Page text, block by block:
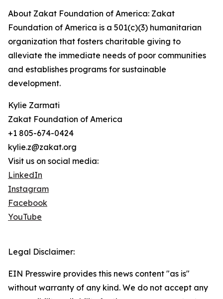
About Zakat Foundation of America: Zakat
Foundation of America is a 501(c)(3) humanitarian
organization that fosters charitable giving to
alleviate the immediate needs of poor communities
and establishes programs for sustainable
development.
Kylie Zarmati
Zakat Foundation of America
+1 805-674-0424
kylie.z@zakat.org
Visit us on social media:
LinkedIn
Instagram
Facebook
YouTube
Legal Disclaimer:
EIN Presswire provides this news content "as is"
without warranty of any kind. We do not accept any